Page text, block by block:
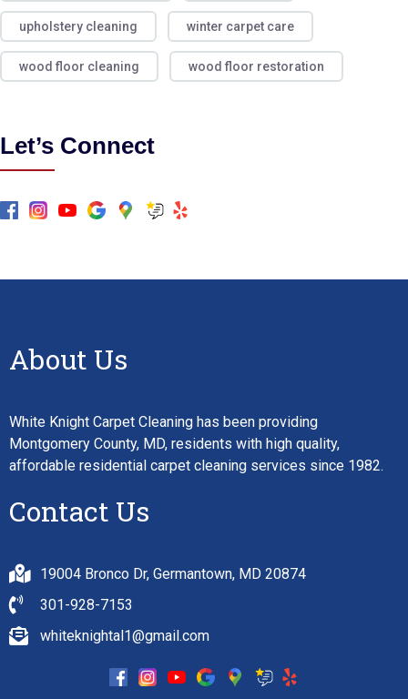
upholstery cleaning winter carpet care
wood floor cleaning wood floor restoration
Let’s Connect
About Us
White Knight Carpet Cleaning has been providing
Montgomery County, MD, residents with high quality,
affordable residential carpet cleaning services since 1982.
Contact Us
19004 Bronco Dr, Germantown, MD 20874
301-928-7153
whiteknightal1@gmail.com